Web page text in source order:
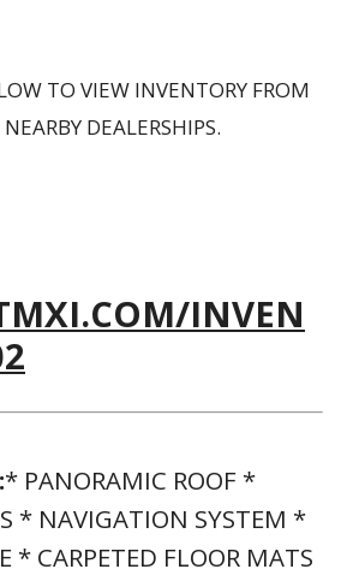
TO VIEW INVENTORY FROM
DEALERSHIPS.
INVEN
* PANORAMIC ROOF *
* NAVIGATION SYSTEM *
* CARPETED FLOOR MATS